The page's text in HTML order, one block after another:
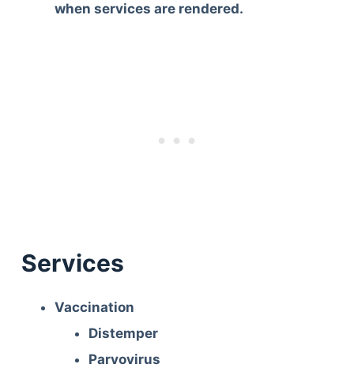
when services are rendered.
Services
Vaccination
Distemper
Parvovirus